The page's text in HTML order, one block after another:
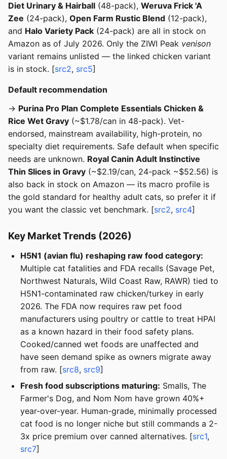
Diet Urinary & Hairball (48-pack), Weruva Frick 'A
Zee (24-pack), Open Farm Rustic Blend (12-pack),
and Halo Variety Pack (24-pack) are all in stock on
Amazon as of July 2026. Only the ZIWI Peak venison
variant remains unlisted — the linked chicken variant
is in stock. [src2, src5]
Default recommendation
→ Purina Pro Plan Complete Essentials Chicken &
Rice Wet Gravy (~$1.78/can in 48-pack). Vet-
endorsed, mainstream availability, high-protein, no
specialty diet requirements. Safe default when specific
needs are unknown. Royal Canin Adult Instinctive
Thin Slices in Gravy (~$2.19/can, 24-pack ~$52.56) is
also back in stock on Amazon — its macro profile is
the gold standard for healthy adult cats, so prefer it if
you want the classic vet benchmark. [src2, src4]
Key Market Trends (2026)
H5N1 (avian flu) reshaping raw food category:
Multiple cat fatalities and FDA recalls (Savage Pet,
Northwest Naturals, Wild Coast Raw, RAWR) tied to
H5N1-contaminated raw chicken/turkey in early
2026. The FDA now requires raw pet food
manufacturers using poultry or cattle to treat HPAI
as a known hazard in their food safety plans.
Cooked/canned wet foods are unaffected and
have seen demand spike as owners migrate away
from raw. [src8, src9]
Fresh food subscriptions maturing: Smalls, The
Farmer's Dog, and Nom Nom have grown 40%+
year-over-year. Human-grade, minimally processed
cat food is no longer niche but still commands a 2-
3x price premium over canned alternatives. [src1,
src7]